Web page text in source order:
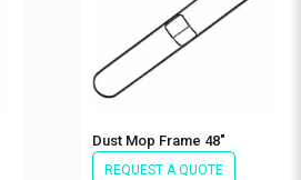
Dust Mop Frame 48″
REQUEST A QUOTE